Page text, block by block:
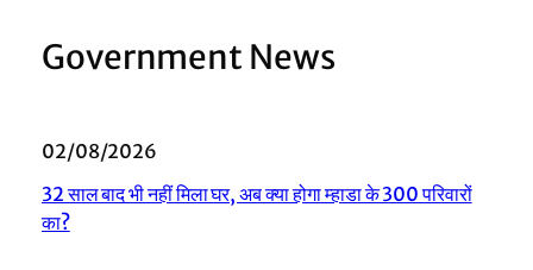
Government News
02/08/2026
32 साल बाद भी नहीं मिला घर, अब क्या होगा म्हाडा के 300 परिवारों
का?